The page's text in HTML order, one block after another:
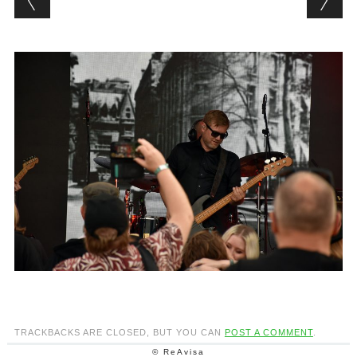
TRACKBACKS ARE CLOSED, BUT YOU CAN POST A COMMENT.
© ReAvisa